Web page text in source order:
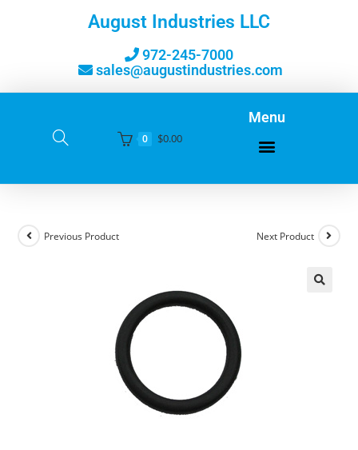
August Industries LLC
972-245-7000
sales@augustindustries.com
0 $0.00
Menu
Previous Product Next Product